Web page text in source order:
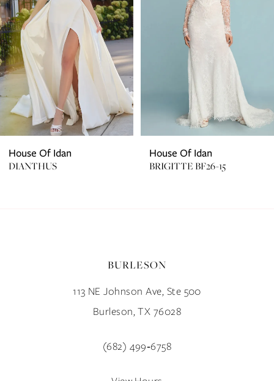
3
4
House Of Idan
DIANTHUS
House Of Idan
BRIGITTE BF26-15
BURLESON
113 NE Johnson Ave, Ste 500
Burleson, TX 76028
(682) 499‑6758